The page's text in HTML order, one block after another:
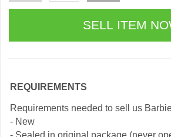
REQUIREMENTS
Requirements needed to sell us
- New
- Sealed in original package (never